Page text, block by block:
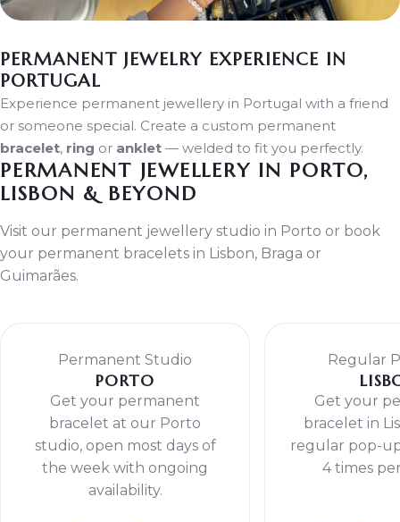
PERMANENT JEWELRY EXPERIENCE IN
PORTUGAL
Experience permanent jewellery in Portugal with a friend
or someone special. Create a custom permanent
bracelet, ring or anklet — welded to fit you perfectly.
PERMANENT JEWELLERY IN PORTO,
LISBON & BEYOND
Visit our permanent jewellery studio in Porto or book
your permanent bracelets in Lisbon, Braga or
Guimarães.
Permanent Studio
PORTO
Get your permanent
bracelet at our Porto
studio, open most days of
the week with ongoing
availability.
Regular
Get your
bracelet in
regular pop-
4 times